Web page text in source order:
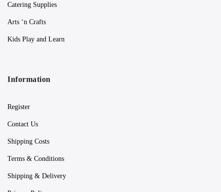
Catering Supplies
Arts ‘n Crafts
Kids Play and Learn
Information
Register
Contact Us
Shipping Costs
Terms & Conditions
Shipping & Delivery